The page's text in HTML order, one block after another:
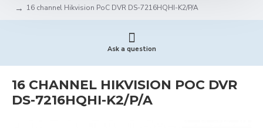
16 channel Hikvision PoC DVR DS-7216HQHI-K2/P/A
Ask a question
16 CHANNEL HIKVISION POC DVR
DS-7216HQHI-K2/P/A